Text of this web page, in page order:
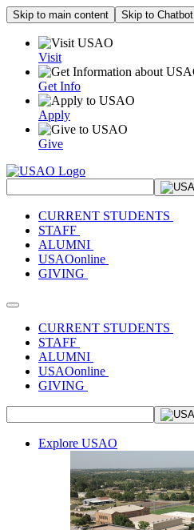
Skip to main content Skip to Chatbot
Visit
Get Info
Apply
Give
CURRENT STUDENTS
STAFF
ALUMNI
USAOonline
GIVING
Toggle navigation
CURRENT STUDENTS
STAFF
ALUMNI
USAOonline
GIVING
Explore USAO